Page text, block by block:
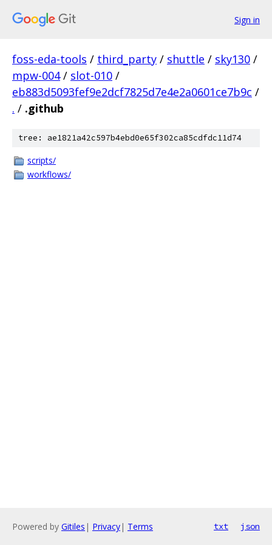
Sign in
foss-eda-tools / third_party / shuttle / sky130 /
mpw-004 / slot-010 /
eb883d5093fef9e2dcf7825d7e4e2a0601ce7b9c /
. / .github
tree: ae1821a42c597b4ebd0e65f302ca85cdfdc11d74
scripts/
workflows/
Powered by Gitiles | Privacy| Terms txt json